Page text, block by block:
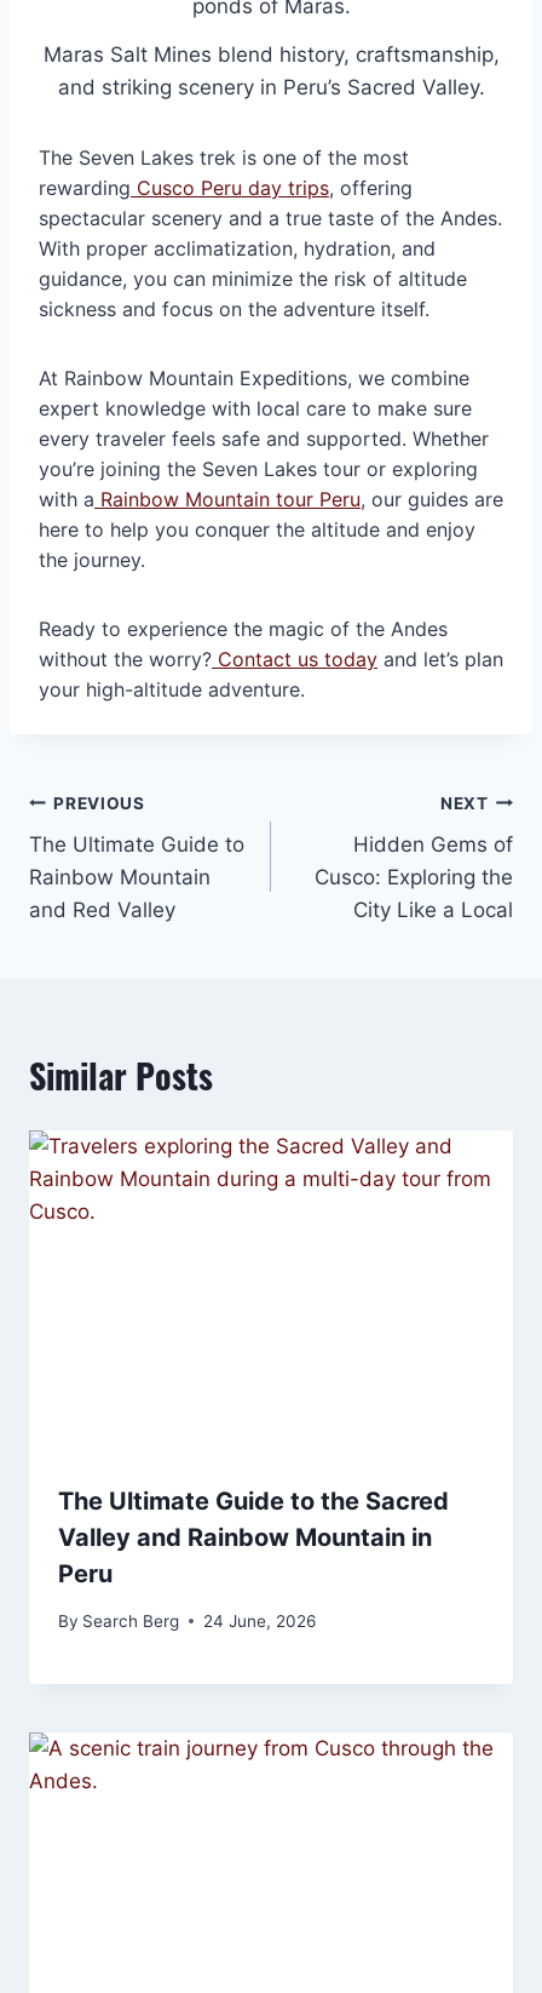
Maras Salt Mines blend history, craftsmanship,
and striking scenery in Peru’s Sacred Valley.
The Seven Lakes trek is one of the most
rewarding Cusco Peru day trips, offering
spectacular scenery and a true taste of the Andes.
With proper acclimatization, hydration, and
guidance, you can minimize the risk of altitude
sickness and focus on the adventure itself.
At Rainbow Mountain Expeditions, we combine
expert knowledge with local care to make sure
every traveler feels safe and supported. Whether
you’re joining the Seven Lakes tour or exploring
with a Rainbow Mountain tour Peru, our guides are
here to help you conquer the altitude and enjoy
the journey.
Ready to experience the magic of the Andes
without the worry? Contact us today and let’s plan
your high-altitude adventure.
Post
navigation
PREVIOUS
The Ultimate Guide to
Rainbow Mountain
and Red Valley
NEXT
Hidden Gems of
Cusco: Exploring the
City Like a Local
Similar Posts
The Ultimate Guide to the Sacred
Valley and Rainbow Mountain in
Peru
By Search Berg 24 June, 2026